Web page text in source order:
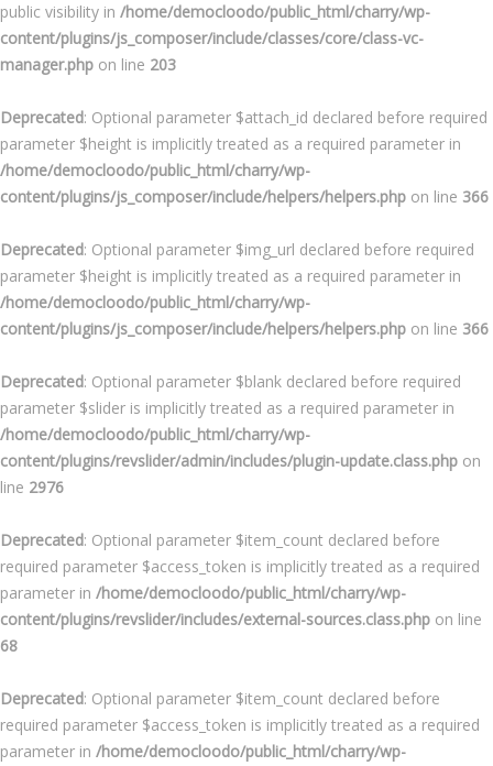
public visibility in /home/democloodo/public_html/charry/wp-
content/plugins/js_composer/include/classes/core/class-vc-
manager.php on line 203
Deprecated: Optional parameter $attach_id declared before required
parameter $height is implicitly treated as a required parameter in
/home/democloodo/public_html/charry/wp-
content/plugins/js_composer/include/helpers/helpers.php on line 366
Deprecated: Optional parameter $img_url declared before required
parameter $height is implicitly treated as a required parameter in
/home/democloodo/public_html/charry/wp-
content/plugins/js_composer/include/helpers/helpers.php on line 366
Deprecated: Optional parameter $blank declared before required
parameter $slider is implicitly treated as a required parameter in
/home/democloodo/public_html/charry/wp-
content/plugins/revslider/admin/includes/plugin-update.class.php on
line 2976
Deprecated: Optional parameter $item_count declared before
required parameter $access_token is implicitly treated as a required
parameter in /home/democloodo/public_html/charry/wp-
content/plugins/revslider/includes/external-sources.class.php on line
68
Deprecated: Optional parameter $item_count declared before
required parameter $access_token is implicitly treated as a required
parameter in /home/democloodo/public_html/charry/wp-